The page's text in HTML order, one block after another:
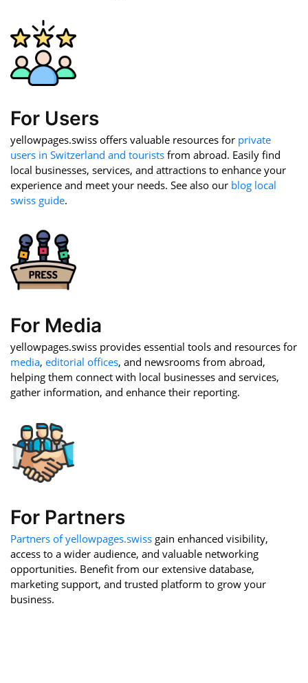
For Users
yellowpages.swiss offers valuable resources for private
users in Switzerland and tourists from abroad. Easily find
local businesses, services, and attractions to enhance your
experience and meet your needs. See also our blog local
swiss guide.
For Media
yellowpages.swiss provides essential tools and resources for
media, editorial offices, and newsrooms from abroad,
helping them connect with local businesses and services,
gather information, and enhance their reporting.
For Partners
Partners of yellowpages.swiss gain enhanced visibility,
access to a wider audience, and valuable networking
opportunities. Benefit from our extensive database,
marketing support, and trusted platform to grow your
business.